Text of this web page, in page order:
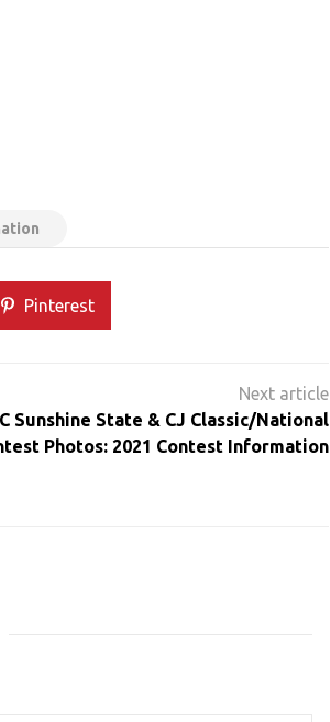
Pinterest
Sunshine State & CJ Classic/National
Photos: 2021 Contest Information